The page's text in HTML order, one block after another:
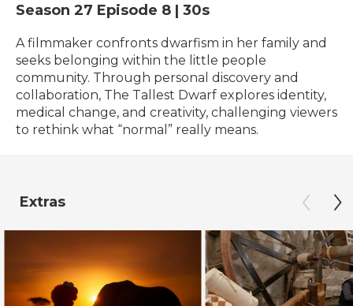
Season 27 Episode 8 | 30s
A filmmaker confronts dwarfism in her family and
seeks belonging within the little people
community. Through personal discovery and
collaboration, The Tallest Dwarf explores identity,
medical change, and creativity, challenging viewers
to rethink what “normal” really means.
Extras